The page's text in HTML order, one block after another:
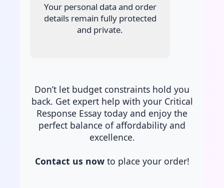
Your personal data and order
details remain fully protected
and private.
Don’t let budget constraints hold you
back. Get expert help with your Critical
Response Essay today and enjoy the
perfect balance of affordability and
excellence.
Contact us nowto place your order!